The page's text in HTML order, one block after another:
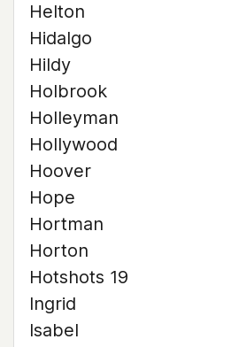
Helton
Hidalgo
Hildy
Holbrook
Holleyman
Hollywood
Hoover
Hope
Hortman
Horton
Hotshots 19
Ingrid
Isabel